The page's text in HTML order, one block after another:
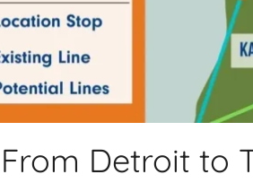
From Detroit to